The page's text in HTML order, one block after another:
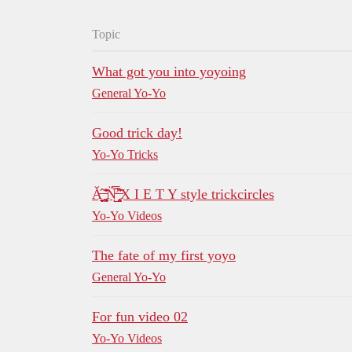
Topic
What got you into yoyoing
General Yo-Yo
Good trick day!
Yo-Yo Tricks
Ǎ̶̝̤̟̠̤̂ ̵̰̜͖̰͚͊̊̆N̵̛̺̿̈́ ̶̧̨̹͓̂͑͂X I E T Y style trickcircles
Yo-Yo Videos
The fate of my first yoyo
General Yo-Yo
For fun video 02
Yo-Yo Videos